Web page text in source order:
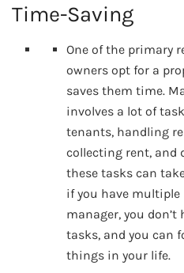
Time-Saving
One of the primary
owners opt for a
saves them time.
involves a lot of
tenants, handling
collecting rent, and
these tasks can
if you have multiple
manager, you
tasks, and you can
things in your life.